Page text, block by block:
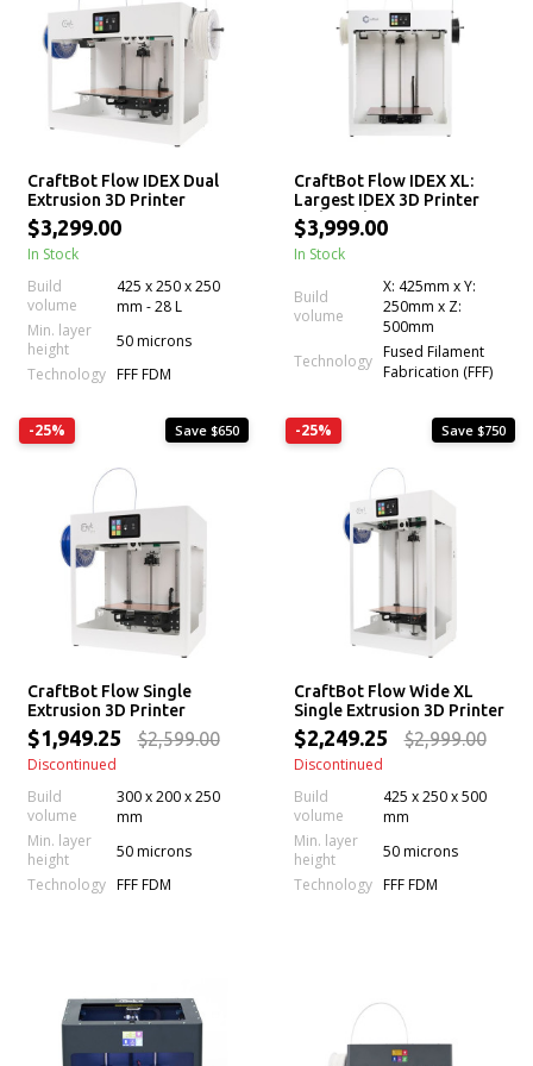
CraftBot Flow IDEX Dual
Extrusion 3D Printer
$3,299.00
In Stock
Build
volume
425 x 250 x 250
mm - 28 L
Min. layer
height
50 microns
Technology FFF FDM
CraftBot Flow IDEX XL:
Largest IDEX 3D Printer
with Dual Extrusion
Technology
$3,999.00
In Stock
Build
volume
X: 425mm x Y:
250mm x Z:
500mm
Technology Fused Filament
Fabrication (FFF)
-25% Save $650
CraftBot Flow Single
Extrusion 3D Printer
$1,949.25 $2,599.00
Discontinued
Build
volume
300 x 200 x 250
mm
Min. layer
height
50 microns
Technology FFF FDM
-25% Save $750
CraftBot Flow Wide XL
Single Extrusion 3D Printer
$2,249.25 $2,999.00
Discontinued
Build
volume
425 x 250 x 500
mm
Min. layer
height
50 microns
Technology FFF FDM